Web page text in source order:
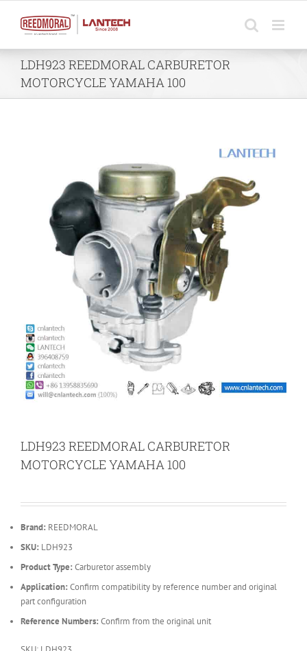
content
LDH923 REEDMORAL CARBURETOR
MOTORCYCLE YAMAHA 100
LDH923 REEDMORAL CARBURETOR
MOTORCYCLE YAMAHA 100
Brand: REEDMORAL
SKU: LDH923
Product Type: Carburetor assembly
Application: Confirm compatibility by reference number and original
part configuration
Reference Numbers: Confirm from the original unit